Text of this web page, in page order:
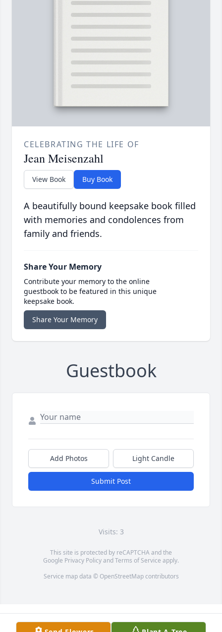
CELEBRATING THE LIFE OF
Jean Meisenzahl
View Book Buy Book
A beautifully bound keepsake book filled
with memories and condolences from
family and friends.
Share Your Memory
Contribute your memory to the online
guestbook to be featured in this unique
keepsake book.
Share Your Memory
Guestbook
Add Photos Light Candle
Submit Post
Visits: 3
This site is protected by reCAPTCHA and the
Google Privacy PolicyandTerms of Service apply.
Service map data © OpenStreetMapcontributors